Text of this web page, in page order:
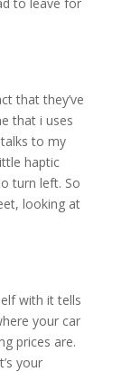
that they’ve
that i uses
to my
haptic
turn left. So
looking at
with it tells
your car
prices are.
your